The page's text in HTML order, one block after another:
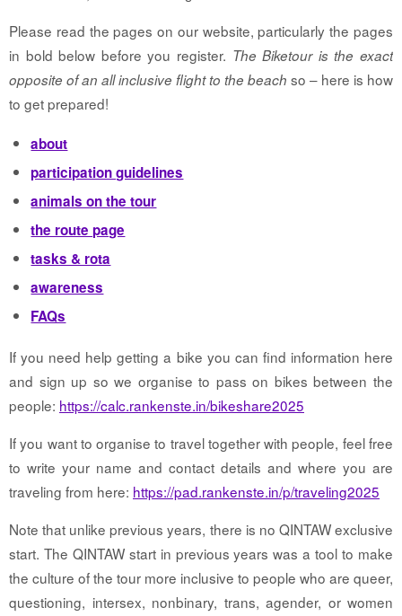
Please read the pages on our website, particularly the pages
in bold below before you register. The Biketour is the exact
opposite of an all inclusive flight to the beach so – here is how
to get prepared!
about
participation guidelines
animals on the tour
the route page
tasks & rota
awareness
FAQs
If you need help getting a bike you can find information here
and sign up so we organise to pass on bikes between the
people: https://calc.rankenste.in/bikeshare2025
If you want to organise to travel together with people, feel free
to write your name and contact details and where you are
traveling from here: https://pad.rankenste.in/p/traveling2025
Note that unlike previous years, there is no QINTAW exclusive
start. The QINTAW start in previous years was a tool to make
the culture of the tour more inclusive to people who are queer,
questioning, intersex, nonbinary, trans, agender, or women